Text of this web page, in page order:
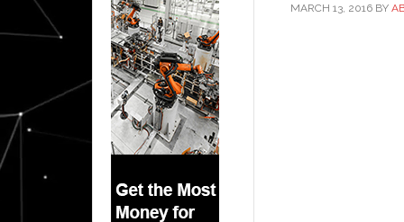
MARCH 13, 2016 BY